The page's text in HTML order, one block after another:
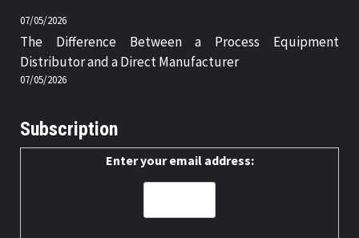
07/05/2026
The Difference Between a Process Equipment
Distributor and a Direct Manufacturer
07/05/2026
Subscription
Enter your email address: